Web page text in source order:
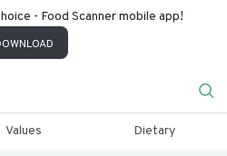
- Food Scanner mobile app!
Values Dietary